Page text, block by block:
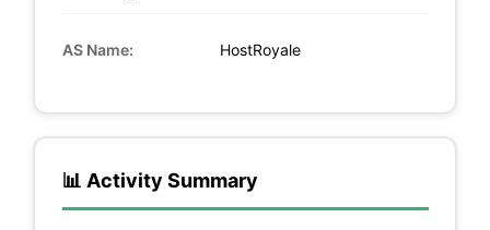
AS Name: HostRoyale
📊 Activity Summary